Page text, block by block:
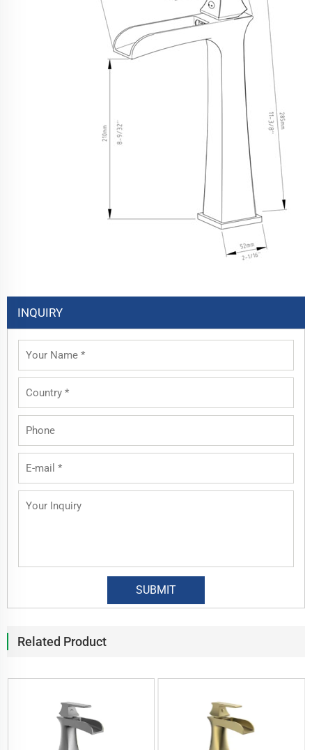
INQUIRY
Related Product